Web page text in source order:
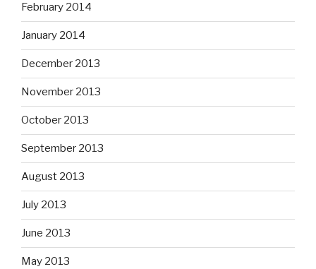
February 2014
January 2014
December 2013
November 2013
October 2013
September 2013
August 2013
July 2013
June 2013
May 2013